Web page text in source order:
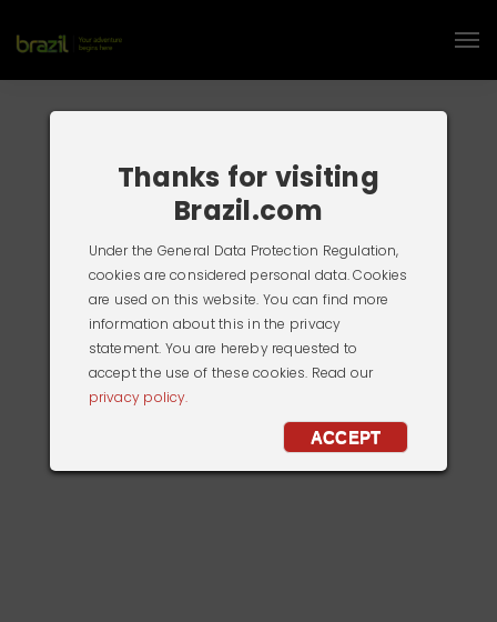
Thanks for visiting
Brazil.com
Under the General Data Protection Regulation,
cookies are considered personal data. Cookies
are used on this website. You can find more
information about this in the privacy
statement. You are hereby requested to
accept the use of these cookies. Read our
privacy policy.
ACCEPT